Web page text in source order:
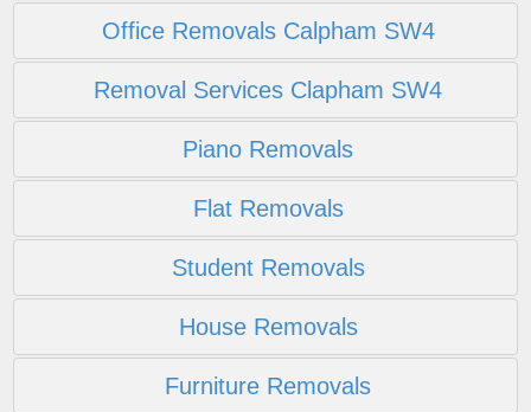
Office Removals Calpham SW4
Removal Services Clapham SW4
Piano Removals
Flat Removals
Student Removals
House Removals
Furniture Removals